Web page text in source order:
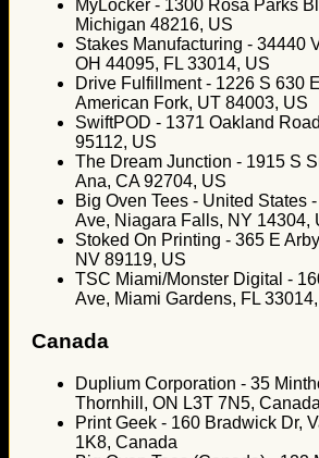
MyLocker - 1300 Rosa Parks
Michigan 48216, US
Stakes Manufacturing - 34440
OH 44095, FL 33014, US
Drive Fulfillment - 1226 S 630
American Fork, UT 84003, US
SwiftPOD - 1371 Oakland
95112, US
The Dream Junction - 1915 S
Ana, CA 92704, US
Big Oven Tees - United States
Ave, Niagara Falls, NY 14304,
Stoked On Printing - 365 E
NV 89119, US
TSC Miami/Monster Digital -
Ave, Miami Gardens, FL
Canada
Duplium Corporation - 35
Thornhill, ON L3T 7N5, Canada
Print Geek - 160 Bradwick Dr,
1K8, Canada